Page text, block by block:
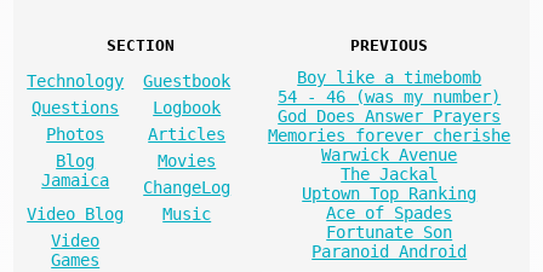
SECTION
Technology
Guestbook
Questions
Logbook
Photos
Articles
Blog
Jamaica
Movies
ChangeLog
Video Blog
Music
Video
Games
PREVIOUS
Boy like a timebomb
54 - 46 (was my number)
God Does Answer Prayers
Memories forever cherishe
Warwick Avenue
The Jackal
Uptown Top Ranking
Ace of Spades
Fortunate Son
Paranoid Android